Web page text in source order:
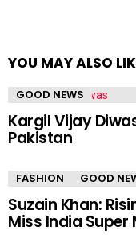
YOU MAY ALSO
GOOD NEWS
Kargil Vijay
Pakistan
FASHION GOOD
Suzain Khan:
Miss India Super